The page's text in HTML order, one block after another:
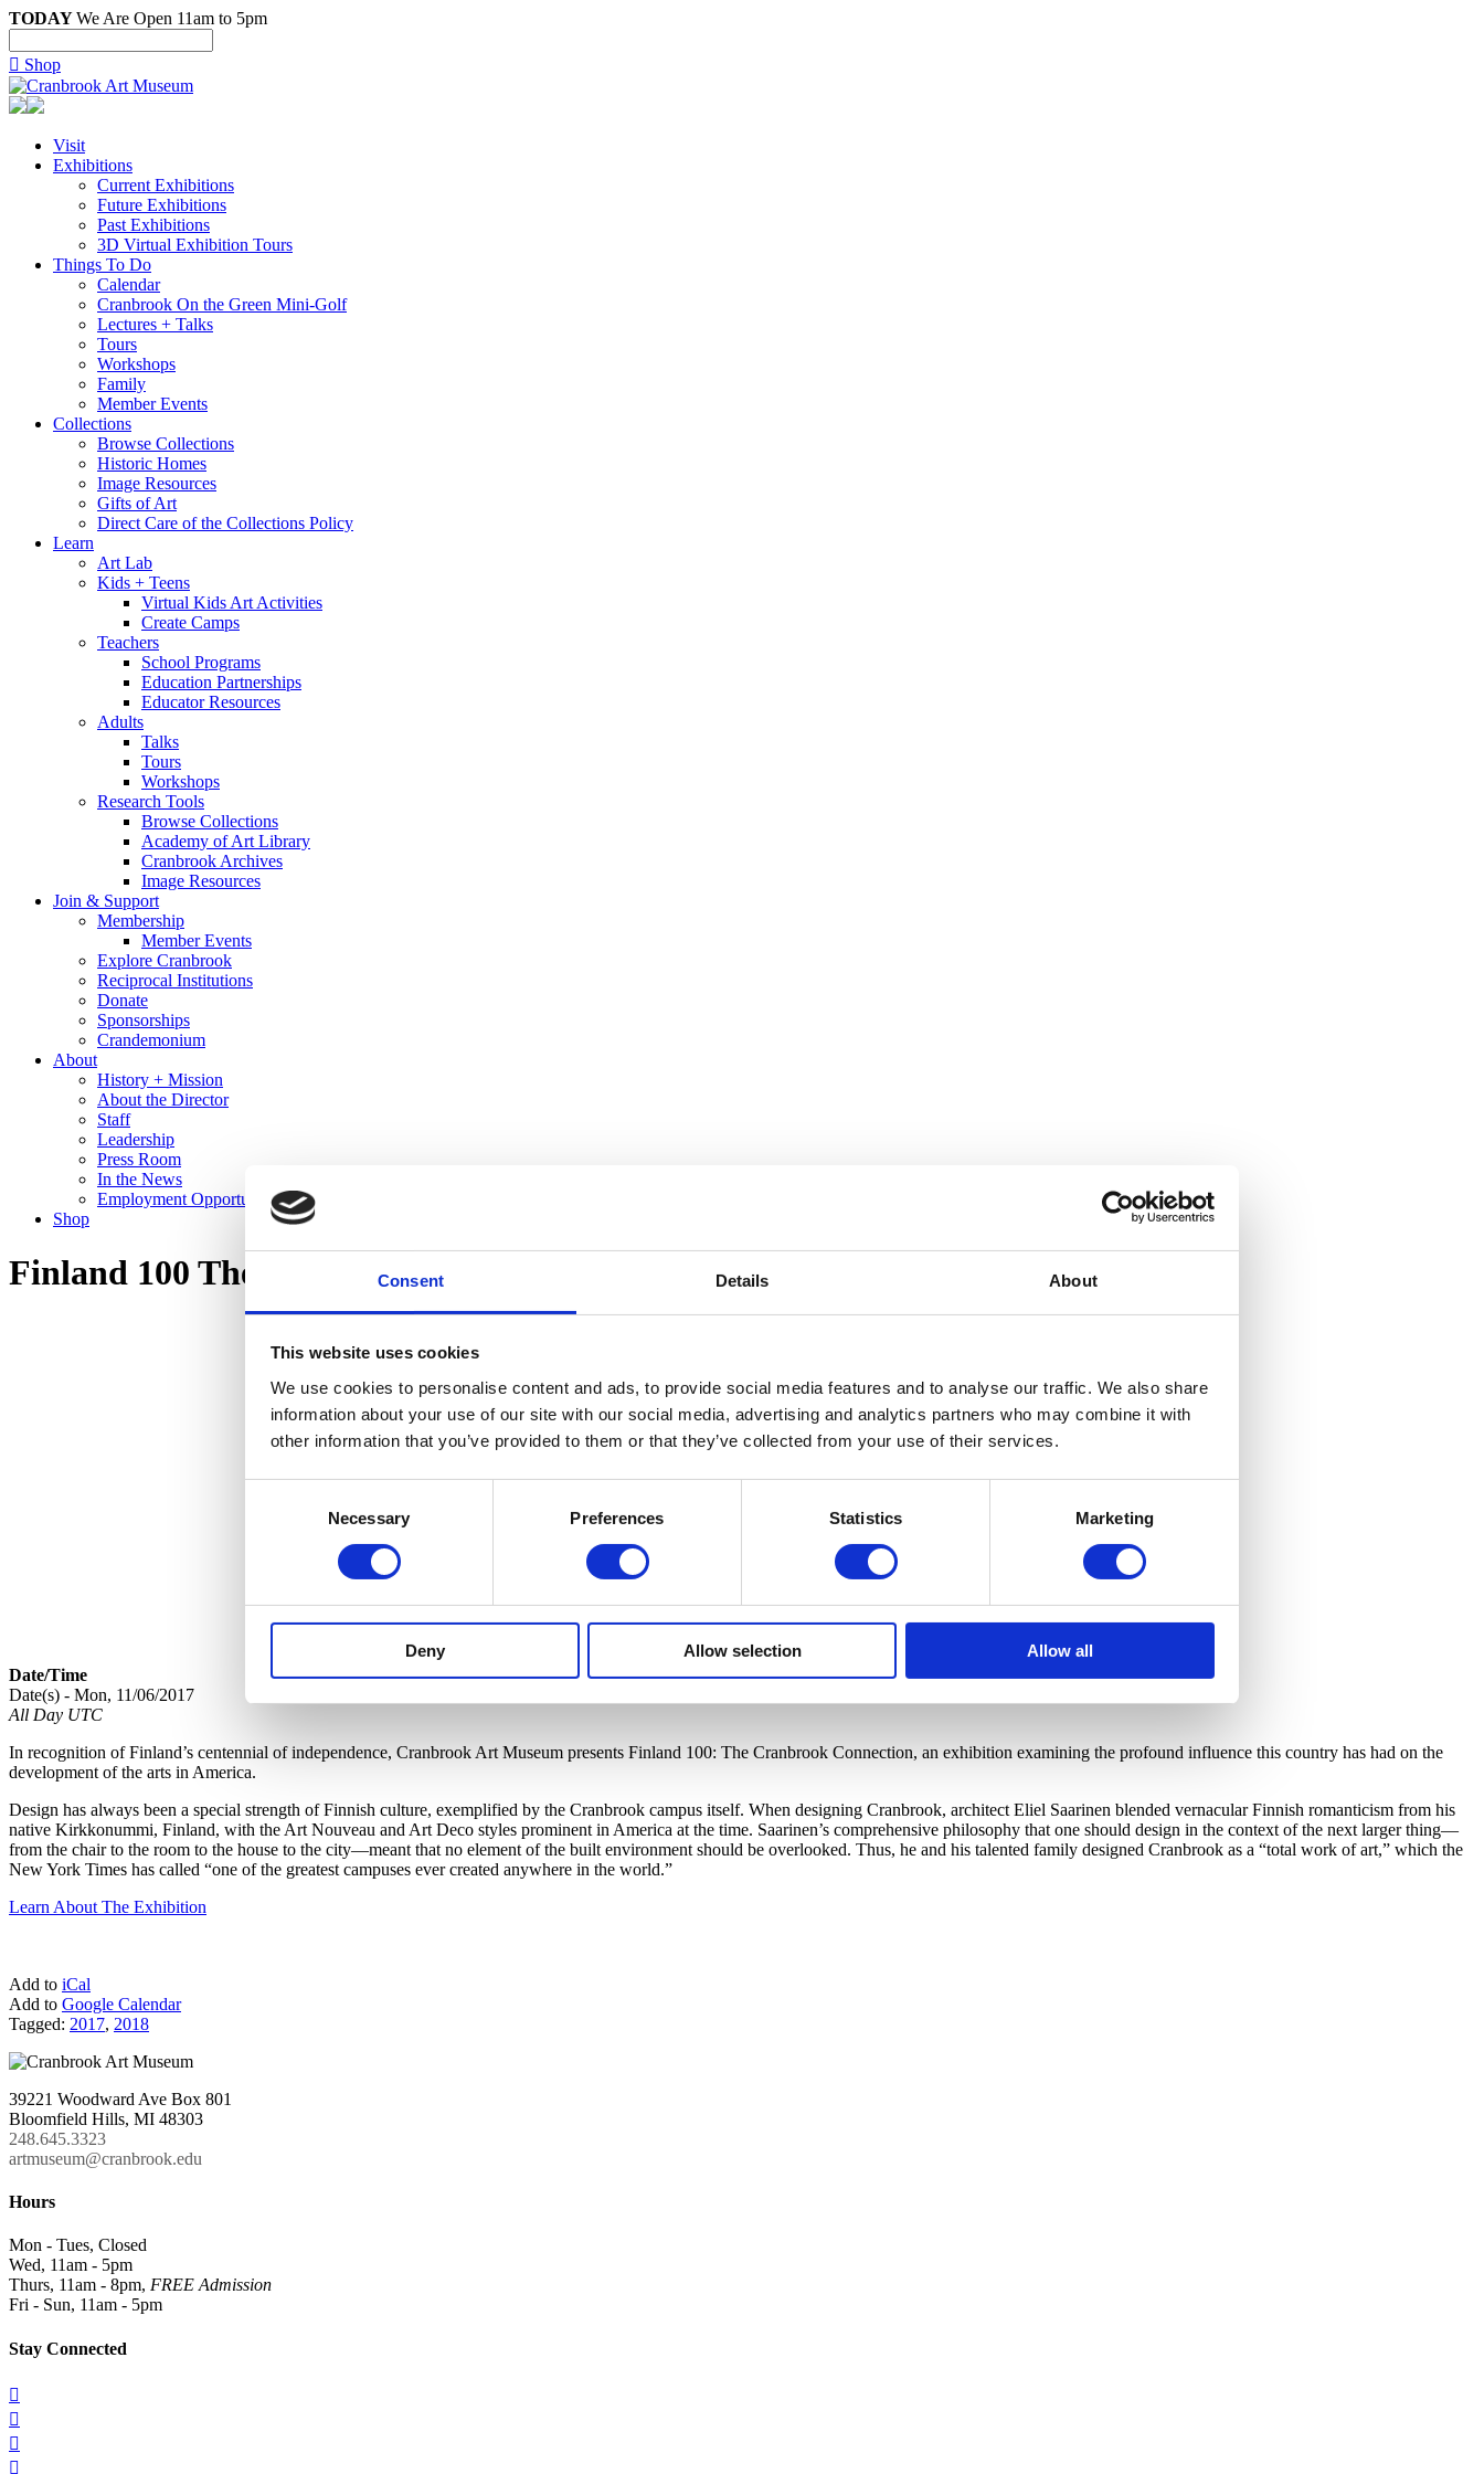
Consent Details About
This website uses cookies
We use cookies to personalise content and ads, to provide social media features and to analyse our traffic. We also share
information about your use of our site with our social media, advertising and analytics partners who may combine it with
other information that you’ve provided to them or that they’ve collected from your use of their services.
Necessary Preferences Statistics Marketing
Deny Allow selection Allow all
TODAYWe Are Open 11am to 5pm
 Shop
Visit
Exhibitions
Current Exhibitions
Future Exhibitions
Past Exhibitions
3D Virtual Exhibition Tours
Things To Do
Calendar
Cranbrook On the Green Mini-Golf
Lectures + Talks
Tours
Workshops
Family
Member Events
Collections
Browse Collections
Historic Homes
Image Resources
Gifts of Art
Direct Care of the Collections Policy
Learn
Art Lab
Kids + Teens
Virtual Kids Art Activities
Create Camps
Teachers
School Programs
Education Partnerships
Educator Resources
Adults
Talks
Tours
Workshops
Research Tools
Browse Collections
Academy of Art Library
Cranbrook Archives
Image Resources
Join & Support
Membership
Member Events
Explore Cranbrook
Reciprocal Institutions
Donate
Sponsorships
Crandemonium
About
History + Mission
About the Director
Staff
Leadership
Press Room
In the News
Employment Opportunities
Shop
Finland 100 The Cranbrook Connection
Date/Time
Date(s) - Mon, 11/06/2017
All Day UTC
In recognition of Finland’s centennial of independence, Cranbrook Art Museum presents Finland 100: The Cranbrook Connection, an exhibition examining the profound influence this country has had on the
development of the arts in America.
Design has always been a special strength of Finnish culture, exemplified by the Cranbrook campus itself. When designing Cranbrook, architect Eliel Saarinen blended vernacular Finnish romanticism from his
native Kirkkonummi, Finland, with the Art Nouveau and Art Deco styles prominent in America at the time. Saarinen’s comprehensive philosophy that one should design in the context of the next larger thing—
from the chair to the room to the house to the city—meant that no element of the built environment should be overlooked. Thus, he and his talented family designed Cranbrook as a “total work of art,” which the
New York Times has called “one of the greatest campuses ever created anywhere in the world.”
Learn About The Exhibition
Add to iCal
Add to Google Calendar
Tagged: 2017, 2018
39221 Woodward Ave Box 801
Bloomfield Hills, MI 48303
248.645.3323
artmuseum@cranbrook.edu
Hours
Mon - Tues, Closed
Wed, 11am - 5pm
Thurs, 11am - 8pm, FREE Admission
Fri - Sun, 11am - 5pm
Stay Connected



